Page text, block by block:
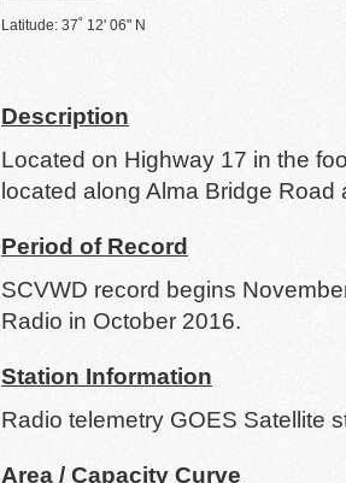
Latitude: 37˚ 12' 06" N
Description
Located on Highway 17 in the
located along Alma Bridge
Period of Record
SCVWD record begins
Radio in October 2016.
Station Information
Radio telemetry GOES Satellite
Area / Capacity Curve